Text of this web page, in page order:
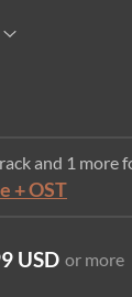
and 1 more
+ OST
USD or more